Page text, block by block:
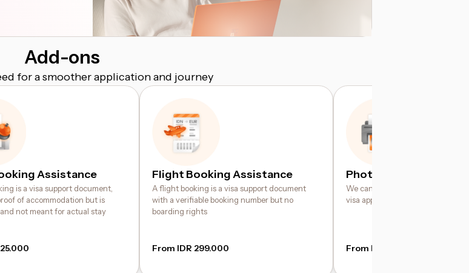
Add-ons
for a smoother application and journey
Assistance
is a visa support document,
of accommodation but is
not meant for actual stay
Flight Booking Assistance
A flight booking is a visa support document
with a verifiable booking number but no
boarding rights
From IDR 299.000
Photo Printing Service
We can help print your digital
visa application requirements
From IDR 49.000